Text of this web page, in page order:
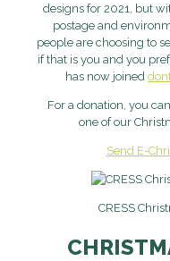
designs for 2021, but
postage and
people are choosing to
if that is you and you
has now joined
For a donation, you
one of our
Send E-
CRESS